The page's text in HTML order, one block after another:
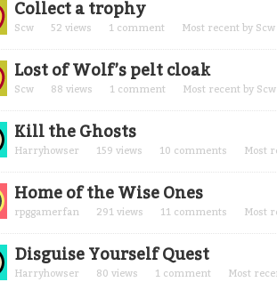
Collect a trophy
Scw 52 views 1 comment Most recent by Scw
Lost of Wolf’s pelt cloak
Scw 88 views 1 comment Most recent by Scw
Kill the Ghosts
Harryhowser 159 views 10 comments Most
Home of the Wise Ones
rpggamerfan 291 views 11 comments Most
Disguise Yourself Quest
Harryhowser 80 views 1 comment Most